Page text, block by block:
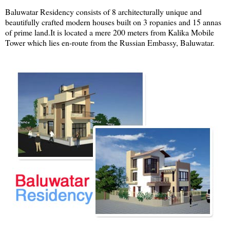
Baluwatar Residency consists of 8 architecturally unique and
beautifully crafted modern houses built on 3 ropanies and 15 annas
of prime land.It is located a mere 200 meters from Kalika Mobile
Tower which lies en-route from the Russian Embassy, Baluwatar.